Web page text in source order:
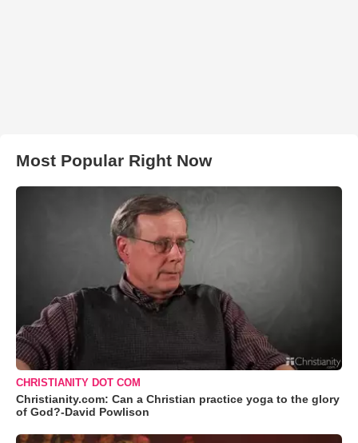
Most Popular Right Now
CHRISTIANITY DOT COM
Christianity.com: Can a Christian practice yoga to the glory
of God?-David Powlison